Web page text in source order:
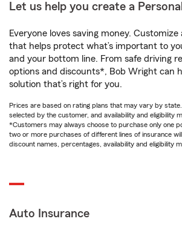
Let us help you create a
Everyone loves saving money. Customize
that helps protect what’s important to
and your bottom line. From safe driving
options and discounts*, Bob Wright can
solution that’s right for you.
Prices are based on rating plans that may vary by
selected by the customer, and availability and eligibility
*Customers may always choose to purchase only one
two or more purchases of different lines of insurance will
discount names, percentages, availability and eligibility
Auto Insurance